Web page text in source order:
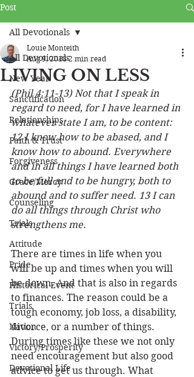
Post
All Devotionals
New Year
Sanctification
Relationships
Faith & Trust
Forgiveness
Grace/Mercy
Counseling
Trials
Attitude
Pride
Historical Event
Trials
Nation
Victory/Prosperity
Devotional Life
All Devotionals
LIVING ON LESS
Louie Monteith
Aug 9, 2018 2 min read
(Phil 4:11-13) Not that I speak in
regard to need, for I have learned in
whatever state I am, to be content:
12 I know how to be abased, and I
know how to abound. Everywhere
and in all things I have learned both
to be full and to be hungry, both to
abound and to suffer need. 13 I can
do all things through Christ who
strengthens me.
There are times in life when you
will be up and times when you will
be down. And that is also in regards
to finances. The reason could be a
tough economy, job loss, a disability,
divorce, or a number of things.
During times like these we not only
need encouragement but also good
advice to get us through. What